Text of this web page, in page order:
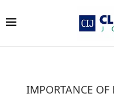
IMPORTANCE